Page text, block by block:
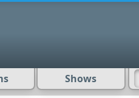
Shows